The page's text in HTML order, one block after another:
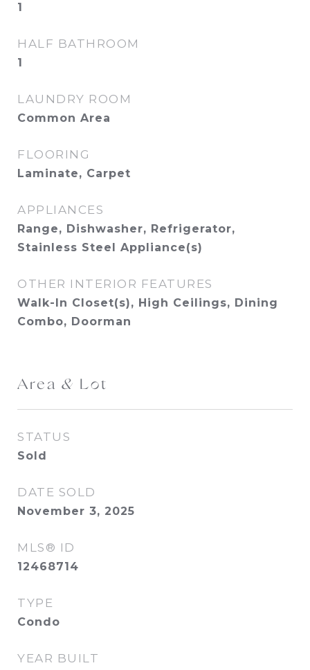
1
HALF BATHROOM
1
LAUNDRY ROOM
Common Area
FLOORING
Laminate, Carpet
APPLIANCES
Range, Dishwasher, Refrigerator,
Stainless Steel Appliance(s)
OTHER INTERIOR FEATURES
Walk-In Closet(s), High Ceilings, Dining
Combo, Doorman
Area & Lot
STATUS
Sold
DATE SOLD
November 3, 2025
MLS® ID
12468714
TYPE
Condo
YEAR BUILT